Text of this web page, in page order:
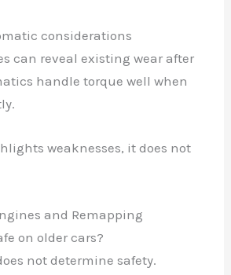
considerations
can reveal existing wear after
handle torque well when
weaknesses, it does not
and Remapping
on older cars?
not determine safety.